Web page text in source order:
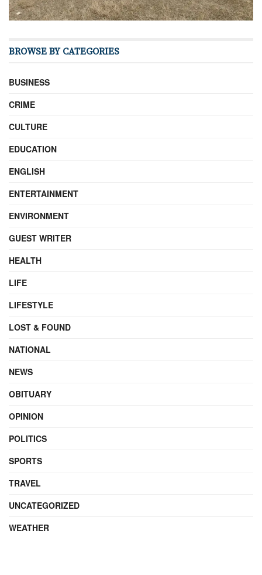
BROWSE BY CATEGORIES
BUSINESS
CRIME
CULTURE
EDUCATION
ENGLISH
ENTERTAINMENT
ENVIRONMENT
GUEST WRITER
HEALTH
LIFE
LIFESTYLE
LOST & FOUND
NATIONAL
NEWS
OBITUARY
OPINION
POLITICS
SPORTS
TRAVEL
UNCATEGORIZED
WEATHER